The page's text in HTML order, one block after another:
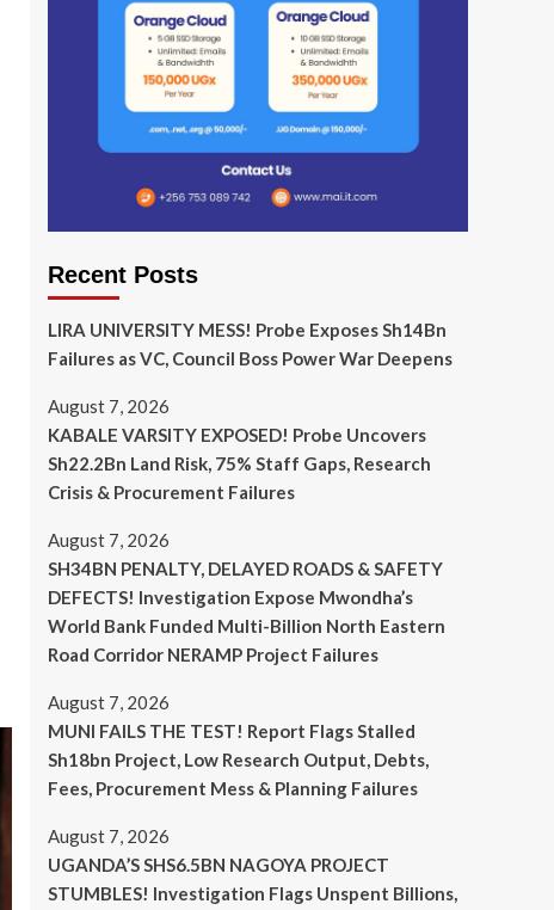
Recent Posts
LIRA UNIVERSITY MESS! Probe Exposes Sh14Bn
Failures as VC, Council Boss Power War Deepens
August 7, 2026
KABALE VARSITY EXPOSED! Probe Uncovers
Sh22.2Bn Land Risk, 75% Staff Gaps, Research
Crisis & Procurement Failures
August 7, 2026
SH34BN PENALTY, DELAYED ROADS & SAFETY
DEFECTS! Investigation Expose Mwondha’s
World Bank Funded Multi-Billion North Eastern
Road Corridor NERAMP Project Failures
August 7, 2026
MUNI FAILS THE TEST! Report Flags Stalled
Sh18bn Project, Low Research Output, Debts,
Fees, Procurement Mess & Planning Failures
August 7, 2026
UGANDA’S SHS6.5BN NAGOYA PROJECT
STUMBLES! Investigation Flags Unspent Billions,